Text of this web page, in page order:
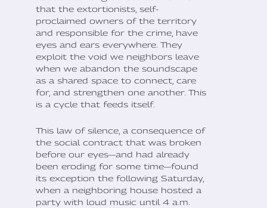
that the extortionists, self-
proclaimed owners of the territory
and responsible for the crime, have
eyes and ears everywhere. They
exploit the void we neighbors leave
when we abandon the soundscape
as a shared space to connect, care
for, and strengthen one another. This
is a cycle that feeds itself.
This law of silence, a consequence of
the social contract that was broken
before our eyes—and had already
been eroding for some time—found
its exception the following Saturday,
when a neighboring house hosted a
party with loud music until 4 a.m.